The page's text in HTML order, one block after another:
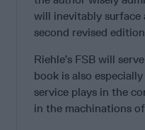
will inevitably
second revised
Riehle’s FSB will
book is also
service plays in the
in the machinations